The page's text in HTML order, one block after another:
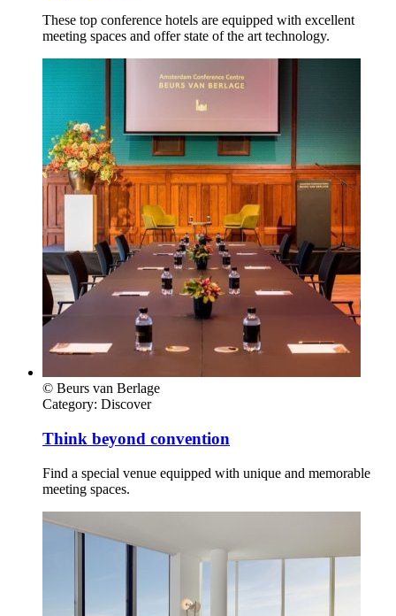
These top conference hotels are equipped with excellent
meeting spaces and offer state of the art technology.
© Beurs van Berlage
Category: Discover
Think beyond convention
Find a special venue equipped with unique and memorable
meeting spaces.